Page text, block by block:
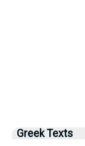
Greek Texts